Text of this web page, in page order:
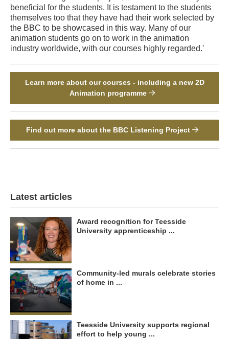
beneficial for the students. It is testament to the students
themselves too that they have had their work selected by
the BBC to be showcased in this way. Many of our
animation students go on to work in the animation
industry worldwide, with our courses highly regarded.'
Learn more about our courses - including a new 2D
Animation programme
Find out more about the BBC Listening Project
Latest articles
Award recognition for Teesside
University apprenticeship ...
Community-led murals celebrate stories
of home in ...
Teesside University supports regional
effort to help young ...